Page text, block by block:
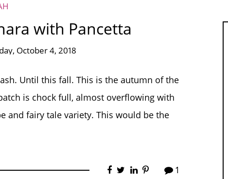
with Pancetta
October 4, 2018
Until this fall. This is the autumn of the
is chock full, almost overflowing with
and fairy tale variety. This would be the
1